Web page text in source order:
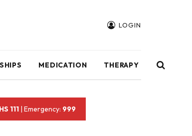
LOGIN
MEDICATION THERAPY
111 | Emergency: 999